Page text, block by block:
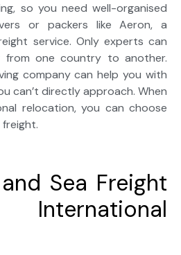
so you need well-organised
or packers like Aeron, a
service. Only experts can
from one country to another.
company can help you with
can’t directly approach. When
relocation, you can choose
Sea Freight